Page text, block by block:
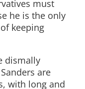
must
he is the only
keeping
dismally
are
with long and